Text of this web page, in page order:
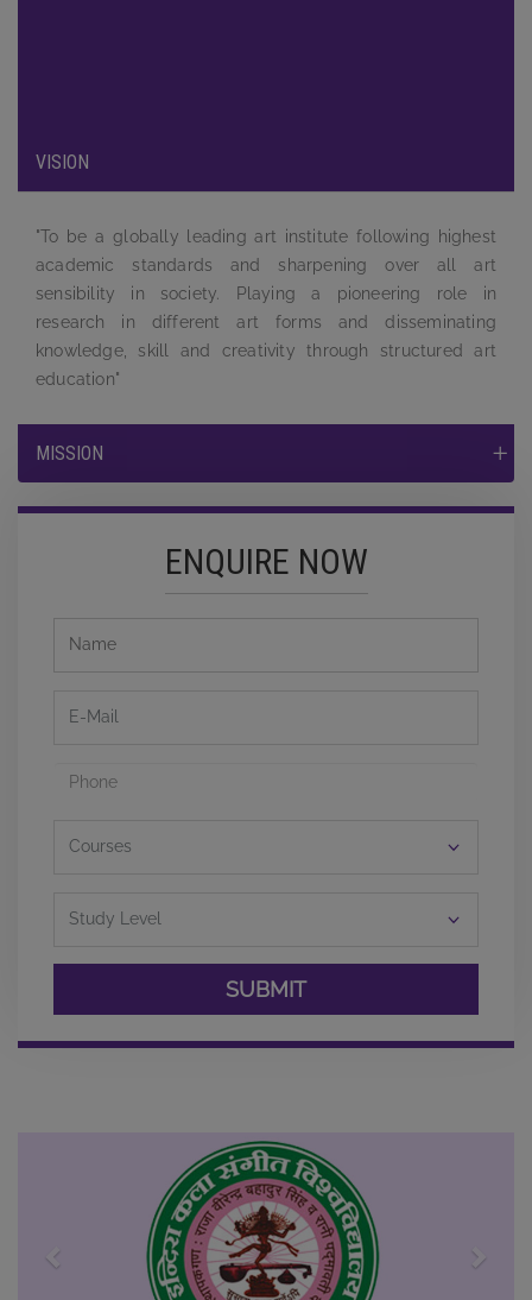
VISION
"To be a globally leading art institute following highest
academic standards and sharpening over all art
sensibility in society. Playing a pioneering role in
research in different art forms and disseminating
knowledge, skill and creativity through structured art
education"
MISSION
ENQUIRE NOW